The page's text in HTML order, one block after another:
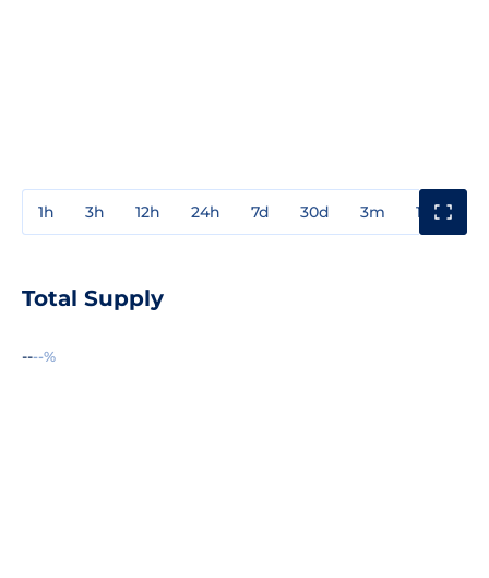
1h 3h 12h 24h 7d 30d 3m 1y
Total Supply
----%